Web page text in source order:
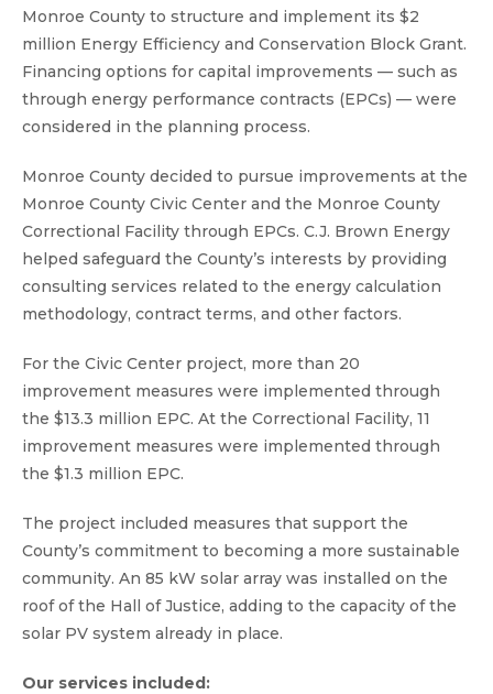
Monroe County to structure and implement its $2
million Energy Efficiency and Conservation Block Grant.
Financing options for capital improvements — such as
through energy performance contracts (EPCs) — were
considered in the planning process.
Monroe County decided to pursue improvements at the
Monroe County Civic Center and the Monroe County
Correctional Facility through EPCs. C.J. Brown Energy
helped safeguard the County’s interests by providing
consulting services related to the energy calculation
methodology, contract terms, and other factors.
For the Civic Center project, more than 20
improvement measures were implemented through
the $13.3 million EPC. At the Correctional Facility, 11
improvement measures were implemented through
the $1.3 million EPC.
The project included measures that support the
County’s commitment to becoming a more sustainable
community. An 85 kW solar array was installed on the
roof of the Hall of Justice, adding to the capacity of the
solar PV system already in place.
Our services included: